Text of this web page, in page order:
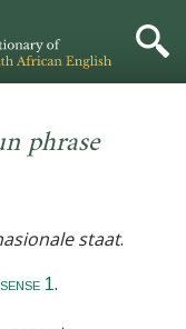
phrase
staat.
sense 1.